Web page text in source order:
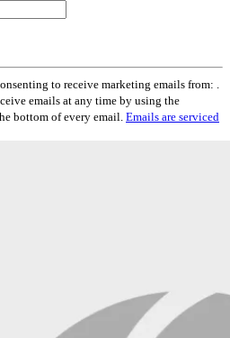
to receive marketing emails from: .
emails at any time by using the
bottom of every email. Emails are serviced